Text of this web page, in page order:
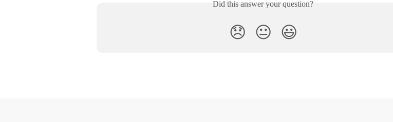
Did this answer your question?
😞 😐 😃